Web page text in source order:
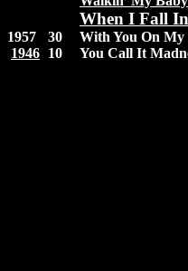
When I Fall
1957 30
With You On
1946 10 You Call It